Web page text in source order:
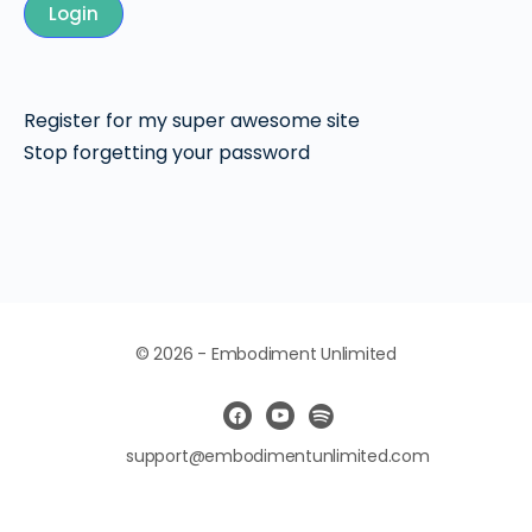
Login
Register for my super awesome site
Stop forgetting your password
© 2026 - Embodiment Unlimited
support@embodimentunlimited.com